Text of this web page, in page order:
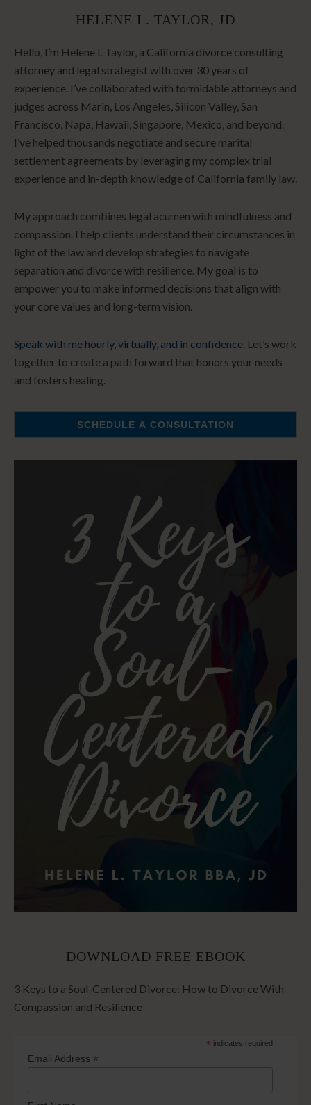
HELENE L. TAYLOR, JD
Hello, I’m Helene L Taylor, a California divorce consulting
attorney and legal strategist with over 30 years of
experience. I’ve collaborated with formidable attorneys and
judges across Marin, Los Angeles, Silicon Valley, San
Francisco, Napa, Hawaii, Singapore, Mexico, and beyond.
I’ve helped thousands negotiate and secure marital
settlement agreements by leveraging my complex trial
experience and in-depth knowledge of California family law.
My approach combines legal acumen with mindfulness and
compassion. I help clients understand their circumstances in
light of the law and develop strategies to navigate
separation and divorce with resilience. My goal is to
empower you to make informed decisions that align with
your core values and long-term vision.
Speak with me hourly, virtually, and in confidence. Let’s work
together to create a path forward that honors your needs
and fosters healing.
SCHEDULE A CONSULTATION
DOWNLOAD FREE EBOOK
3 Keys to a Soul-Centered Divorce: How to Divorce With
Compassion and Resilience
* indicates required
Email Address *